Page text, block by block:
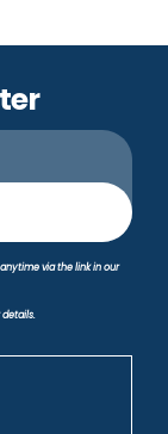
via the link in our